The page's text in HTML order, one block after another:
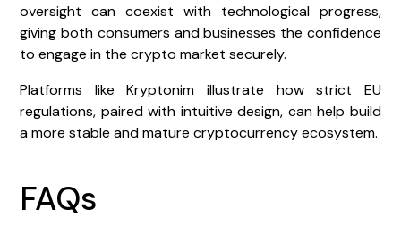
oversight can coexist with technological progress,
giving both consumers and businesses the confidence
to engage in the crypto market securely.
Platforms like Kryptonim illustrate how strict EU
regulations, paired with intuitive design, can help build
a more stable and mature cryptocurrency ecosystem.
FAQs